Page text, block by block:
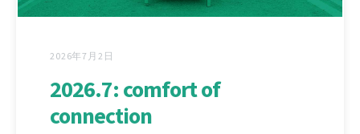
2026年7月2日
2026.7: comfort of
connection